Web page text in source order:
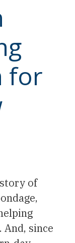
for
of
since